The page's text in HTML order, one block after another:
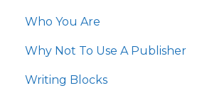
Who You Are
Why Not To Use A Publisher
Writing Blocks